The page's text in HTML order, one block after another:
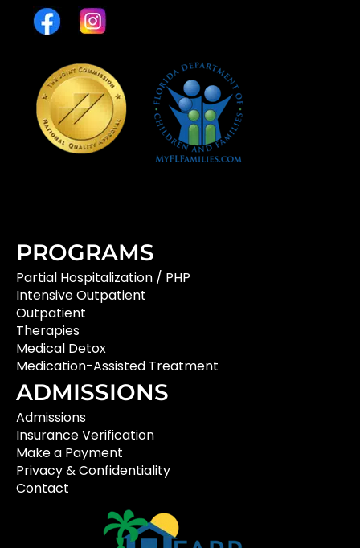
PROGRAMS
Partial Hospitalization / PHP
Intensive Outpatient
Outpatient
Therapies
Medical Detox
Medication-Assisted Treatment
ADMISSIONS
Admissions
Insurance Verification
Make a Payment
Privacy & Confidentiality
Contact